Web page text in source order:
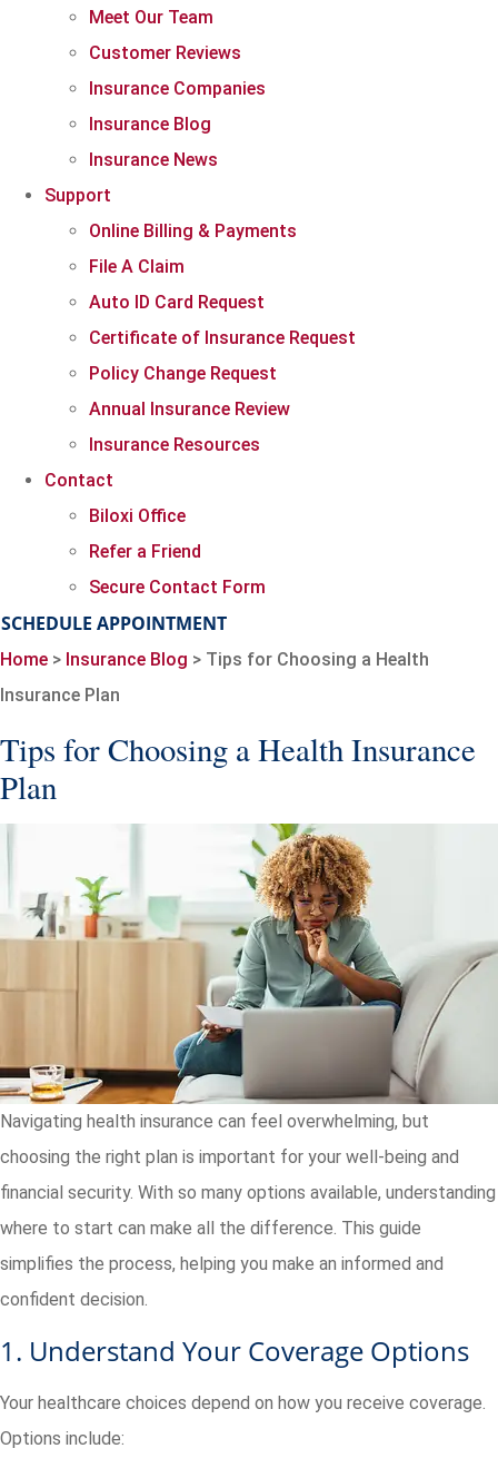
Meet Our Team
Customer Reviews
Insurance Companies
Insurance Blog
Insurance News
Support
Online Billing & Payments
File A Claim
Auto ID Card Request
Certificate of Insurance Request
Policy Change Request
Annual Insurance Review
Insurance Resources
Contact
Biloxi Office
Refer a Friend
Secure Contact Form
SCHEDULE APPOINTMENT
Home > Insurance Blog > Tips for Choosing a Health
Insurance Plan
Tips for Choosing a Health Insurance
Plan
Navigating health insurance can feel overwhelming, but
choosing the right plan is important for your well-being and
financial security. With so many options available, understanding
where to start can make all the difference. This guide
simplifies the process, helping you make an informed and
confident decision.
1. Understand Your Coverage Options
Your healthcare choices depend on how you receive coverage.
Options include: